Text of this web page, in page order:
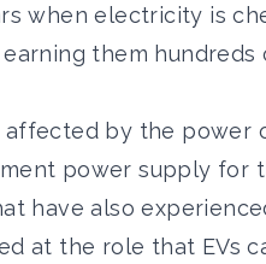
when electricity is
them hundreds
by the power
power supply for
have also
at the role that EVs